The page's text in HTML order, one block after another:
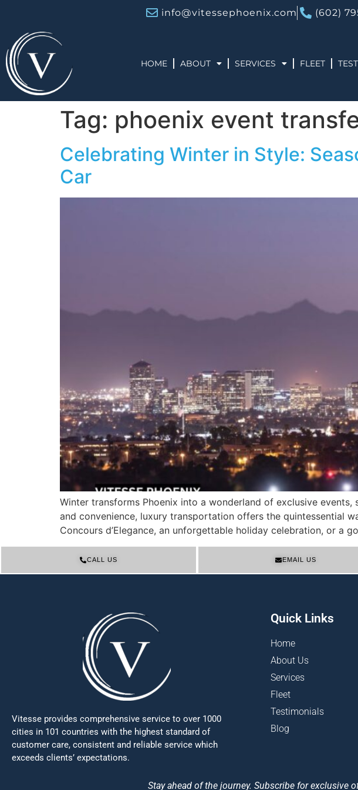
info@vitessephoenix.com (602)
HOME ABOUT SERVICES FLEET
Tag: phoenix event
Celebrating Winter in Style:
Car
Winter transforms Phoenix into a wonderland of exclusive
and convenience, luxury transportation offers the quintessential
Concours d’Elegance, an unforgettable holiday celebration, or a
CALL US EMAIL US
Vitesse provides comprehensive service to over 1000
cities in 101 countries with the highest standard of
customer care, consistent and reliable service which
exceeds clients’ expectations.
Quick Links
Home
About Us
Services
Fleet
Testimonials
Blog
Stay ahead of the journey. Subscribe for exclusive